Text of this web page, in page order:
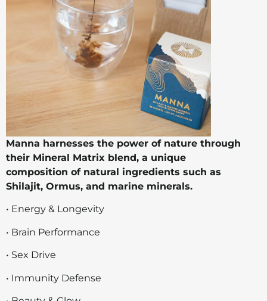
Manna harnesses the power of nature through
their Mineral Matrix blend, a unique
composition of natural ingredients such as
Shilajit, Ormus, and marine minerals.
• Energy & Longevity
• Brain Performance
• Sex Drive
• Immunity Defense